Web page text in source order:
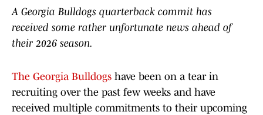
A Georgia Bulldogs quarterback commit has
received some rather unfortunate news ahead of
their 2026 season.
The Georgia Bulldogs have been on a tear in
recruiting over the past few weeks and have
received multiple commitments to their upcoming